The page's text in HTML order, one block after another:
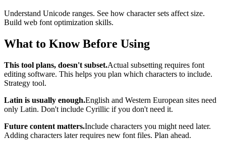
Understand Unicode ranges. See how character sets affect size.
Build web font optimization skills.
What to Know Before Using
This tool plans, doesn't subset.Actual subsetting requires font
editing software. This helps you plan which characters to include.
Strategy tool.
Latin is usually enough.English and Western European sites need
only Latin. Don't include Cyrillic if you don't need it.
Future content matters.Include characters you might need later.
Adding characters later requires new font files. Plan ahead.